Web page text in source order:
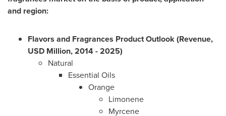
and region:
Flavors and Fragrances Product Outlook (Revenue,
USD Million, 2014 - 2025)
Natural
Essential Oils
Orange
Limonene
Myrcene